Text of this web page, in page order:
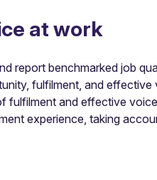
at work
report benchmarked job
fulfilment, and
fulfilment and effective
experience, taking